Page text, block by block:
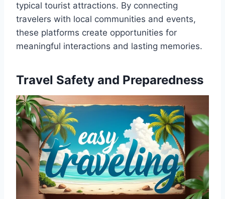
typical tourist attractions. By connecting
travelers with local communities and events,
these platforms create opportunities for
meaningful interactions and lasting memories.
Travel Safety and Preparedness